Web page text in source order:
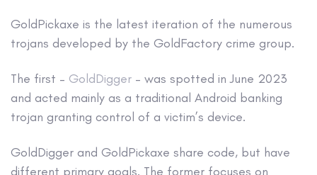
GoldPickaxe is the latest iteration of the numerous
trojans developed by the GoldFactory crime group.
The first – GoldDigger – was spotted in June 2023
and acted mainly as a traditional Android banking
trojan granting control of a victim’s device.
GoldDigger and GoldPickaxe share code, but have
different primary goals. The former focuses on